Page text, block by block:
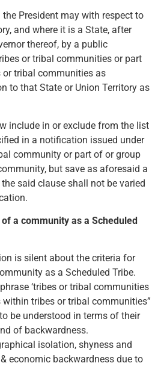
President may with respect to
and where it is a State, after
thereof, by a public
or tribal communities or part
tribal communities as
to that State or Union Territory as
include in or exclude from the list
in a notification issued under
community or part of or group
but save as aforesaid a
said clause shall not be varied
a community as a Scheduled
is silent about the criteria for
as a Scheduled Tribe.
‘tribes or tribal communities
tribes or tribal communities”
be understood in terms of their
of backwardness.
isolation, shyness and
economic backwardness due to